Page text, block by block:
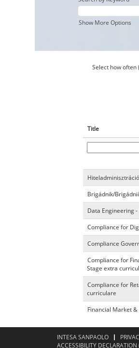
Show More Options
Select how often
Title
Brigádnik/
Data Engineering
Compliance for
Compliance
Compliance for
Stage extra
Compliance for
curriculare
Financial Market &
INTESA SANPAOLO
ACCESSIBILITY DECLARATION